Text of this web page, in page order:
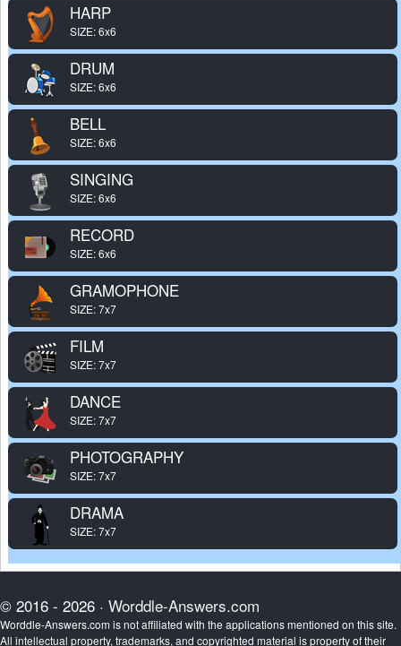
HARP
SIZE: 6x6
DRUM
SIZE: 6x6
BELL
SIZE: 6x6
SINGING
SIZE: 6x6
RECORD
SIZE: 6x6
GRAMOPHONE
SIZE: 7x7
FILM
SIZE: 7x7
DANCE
SIZE: 7x7
PHOTOGRAPHY
SIZE: 7x7
DRAMA
SIZE: 7x7
© 2016 - 2026 · Worddle-Answers.com
Worddle-Answers.com is not affiliated with the applications mentioned on this site.
All intellectual property, trademarks, and copyrighted material is property of their